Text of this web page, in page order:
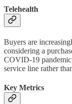
Telehealth
Buyers are
considering a
COVID-19
service line rather
Key Metrics